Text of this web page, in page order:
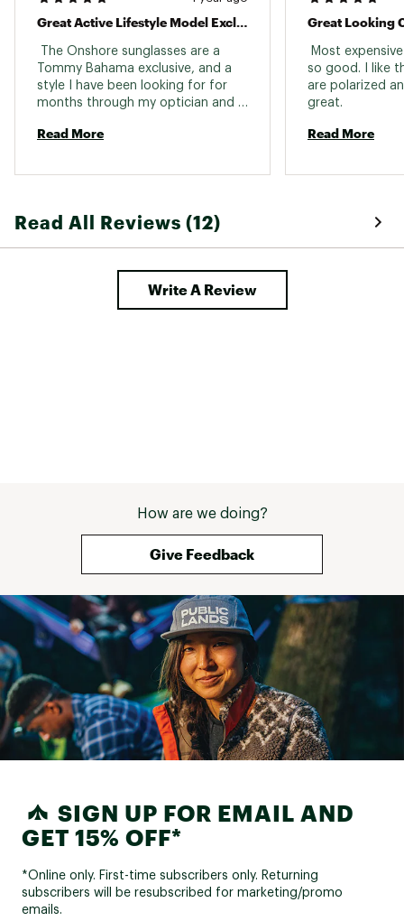
Great Active Lifestyle Model Exclusive To Tb
The Onshore sunglasses are a
Tommy Bahama exclusive, and a
style I have been looking for for
months through my optician and
coverage without thick temples,
Read More
Great Looking
Most
so good. I like
are polarized
Read More
Read All Reviews (12)
Write A Review
How are we doing?
Give Feedback
SIGN UP FOR EMAIL AND
GET 15% OFF*
*Online only. First-time subscribers only. Returning
subscribers will be resubscribed for marketing/promo
emails.